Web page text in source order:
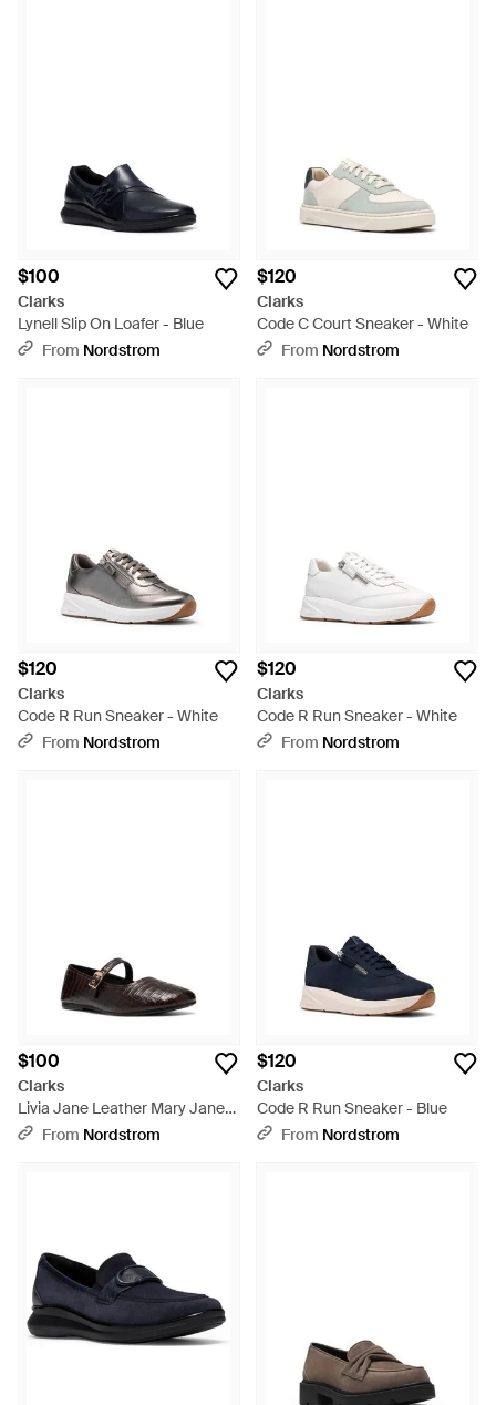
$100
Clarks
Lynell Slip On Loafer - Blue
From Nordstrom
$120
Clarks
Code C Court Sneaker - White
From Nordstrom
$120
Clarks
Code R Run Sneaker - White
From Nordstrom
$120
Clarks
Code R Run Sneaker - White
From Nordstrom
$100
Clarks
Livia Jane Leather Mary Jane
Flat - Black
From Nordstrom
$120
Clarks
Code R Run Sneaker - Blue
From Nordstrom